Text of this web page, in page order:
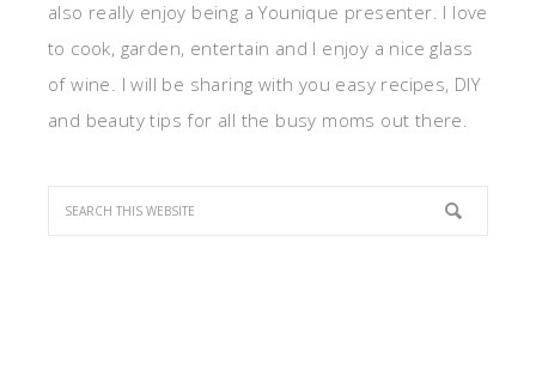
also really enjoy being a Younique presenter. I love
to cook, garden, entertain and I enjoy a nice glass
of wine. I will be sharing with you easy recipes, DIY
and beauty tips for all the busy moms out there.